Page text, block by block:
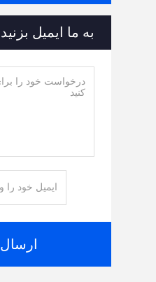
به ما ایمیل بزنید
ارسال